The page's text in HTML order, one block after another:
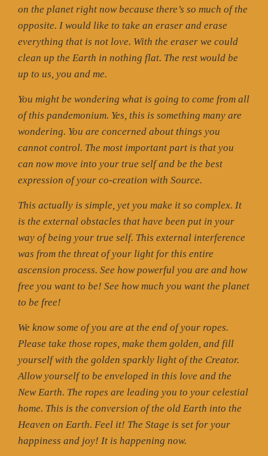
on the planet right now because there’s so much of the
opposite. I would like to take an eraser and erase
everything that is not love. With the eraser we could
clean up the Earth in nothing flat. The rest would be
up to us, you and me.
You might be wondering what is going to come from all
of this pandemonium. Yes, this is something many are
wondering. You are concerned about things you
cannot control. The most important part is that you
can now move into your true self and be the best
expression of your co-creation with Source.
This actually is simple, yet you make it so complex. It
is the external obstacles that have been put in your
way of being your true self. This external interference
was from the threat of your light for this entire
ascension process. See how powerful you are and how
free you want to be! See how much you want the planet
to be free!
We know some of you are at the end of your ropes.
Please take those ropes, make them golden, and fill
yourself with the golden sparkly light of the Creator.
Allow yourself to be enveloped in this love and the
New Earth. The ropes are leading you to your celestial
home. This is the conversion of the old Earth into the
Heaven on Earth. Feel it! The Stage is set for your
happiness and joy! It is happening now.